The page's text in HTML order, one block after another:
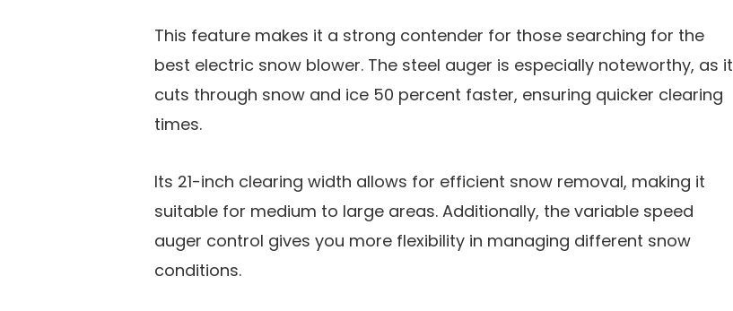
This feature makes it a strong contender for those searching for the
best electric snow blower. The steel auger is especially noteworthy, as it
cuts through snow and ice 50 percent faster, ensuring quicker clearing
times.
Its 21-inch clearing width allows for efficient snow removal, making it
suitable for medium to large areas. Additionally, the variable speed
auger control gives you more flexibility in managing different snow
conditions.